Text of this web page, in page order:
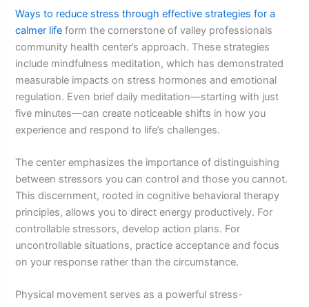
Ways to reduce stress through effective strategies for a
calmer life form the cornerstone of valley professionals
community health center’s approach. These strategies
include mindfulness meditation, which has demonstrated
measurable impacts on stress hormones and emotional
regulation. Even brief daily meditation—starting with just
five minutes—can create noticeable shifts in how you
experience and respond to life’s challenges.
The center emphasizes the importance of distinguishing
between stressors you can control and those you cannot.
This discernment, rooted in cognitive behavioral therapy
principles, allows you to direct energy productively. For
controllable stressors, develop action plans. For
uncontrollable situations, practice acceptance and focus
on your response rather than the circumstance.
Physical movement serves as a powerful stress-